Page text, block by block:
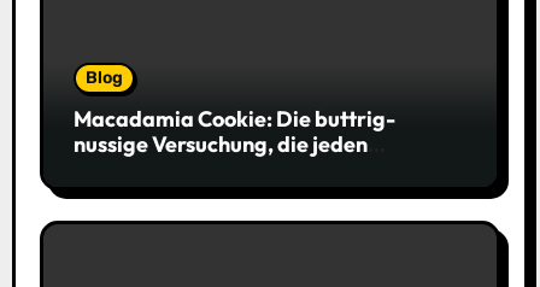
Blog
Macadamia Cookie: Die buttrig-
nussige Versuchung, die jeden